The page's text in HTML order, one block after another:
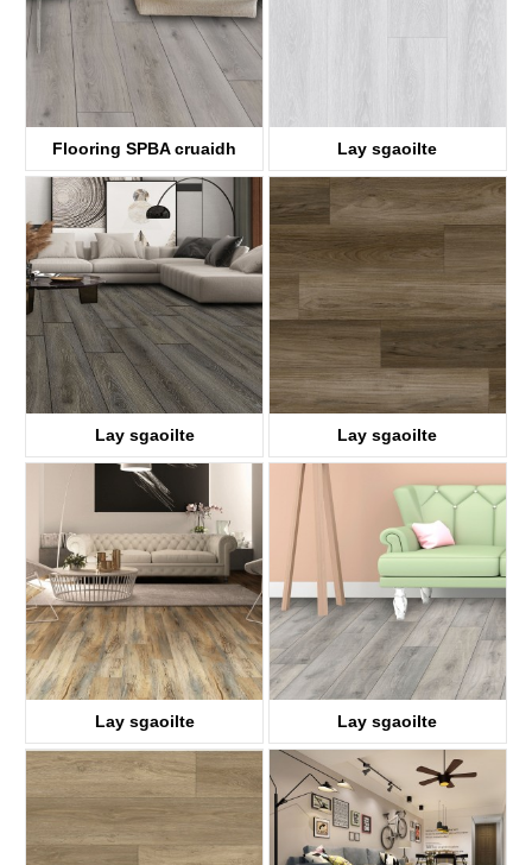
Flooring SPBA cruaidh
ABA
KTV8036
Lay sgaoilte
KTV8017
Lay sgaoilte
KTV8028
Lay sgaoilte
Lay sgaoilte
KTV8008
Lay sgaoilte
KTV8021